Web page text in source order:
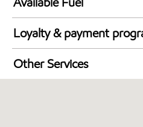
Synergy Diesel Efficient /
Loyalty & payment
Exxon Mobil Rewards+
Walmart+
Other Services